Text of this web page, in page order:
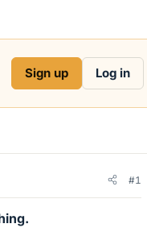
Sign up Log in
#1